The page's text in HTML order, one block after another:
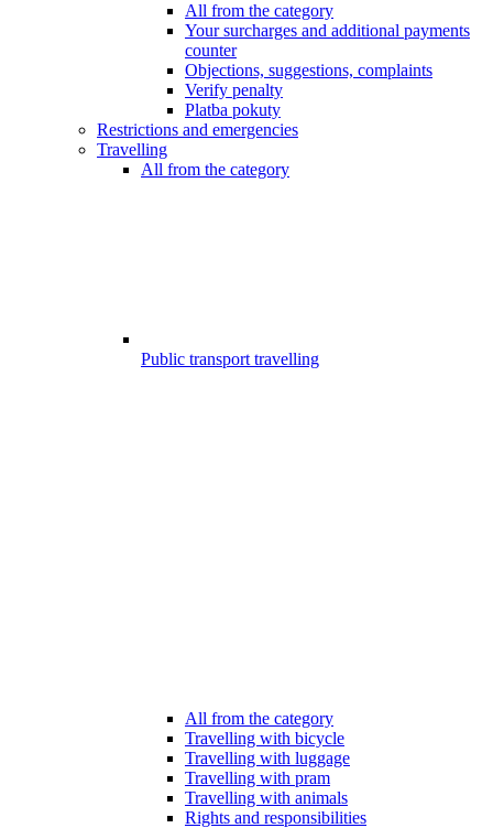
All from the category
Your surcharges and additional payments
counter
Objections, suggestions, complaints
Verify penalty
Platba pokuty
Restrictions and emergencies
Travelling
All from the category
Public transport travelling
All from the category
Travelling with bicycle
Travelling with luggage
Travelling with pram
Travelling with animals
Rights and responsibilities